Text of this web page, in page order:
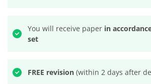
You will receive paper in
set
FREE revision (within 2 days after